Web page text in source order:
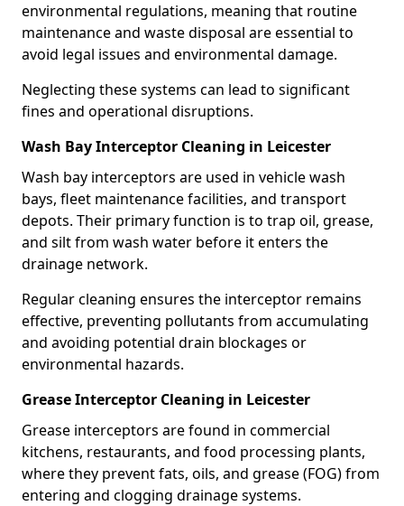
environmental regulations, meaning that routine
maintenance and waste disposal are essential to
avoid legal issues and environmental damage.
Neglecting these systems can lead to significant
fines and operational disruptions.
Wash Bay Interceptor Cleaning in Leicester
Wash bay interceptors are used in vehicle wash
bays, fleet maintenance facilities, and transport
depots. Their primary function is to trap oil, grease,
and silt from wash water before it enters the
drainage network.
Regular cleaning ensures the interceptor remains
effective, preventing pollutants from accumulating
and avoiding potential drain blockages or
environmental hazards.
Grease Interceptor Cleaning in Leicester
Grease interceptors are found in commercial
kitchens, restaurants, and food processing plants,
where they prevent fats, oils, and grease (FOG) from
entering and clogging drainage systems.